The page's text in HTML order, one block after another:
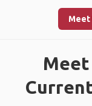
Meet
Meet